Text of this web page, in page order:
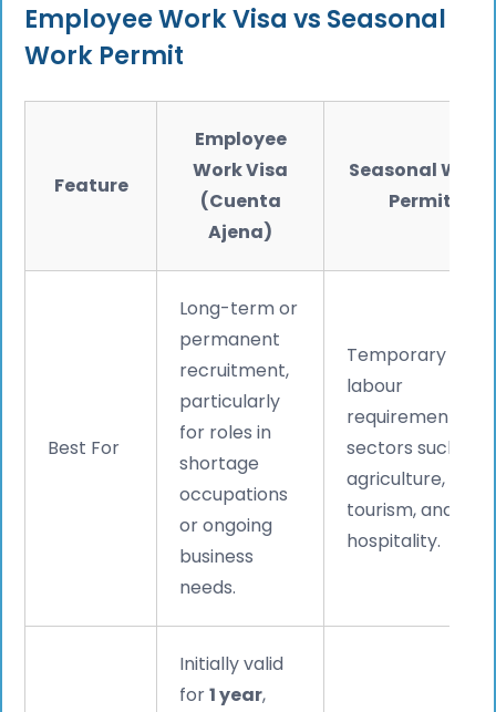
Employee Work Visa vs Seasonal
Work Permit
Feature
Employee
Work Visa
(Cuenta
Ajena)
Seasonal Work
Permit
Best For
Long-term or
permanent
recruitment,
particularly
for roles in
shortage
occupations
or ongoing
business
needs.
Temporary
labour
requirements in
sectors such as
agriculture,
tourism, and
hospitality.
Initially valid
for1 year,